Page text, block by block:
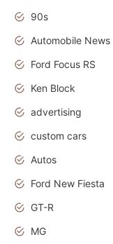
90s
Automobile News
Ford Focus RS
Ken Block
advertising
custom cars
Autos
Ford New Fiesta
GT-R
MG